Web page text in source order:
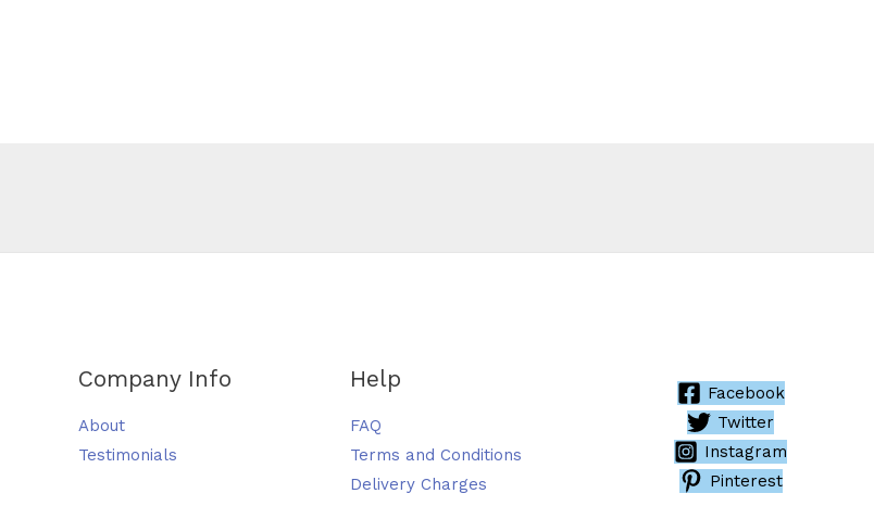
Company Info
About
Testimonials
Help
FAQ
Terms and Conditions
Delivery Charges
Facebook
Twitter
Instagram
Pinterest